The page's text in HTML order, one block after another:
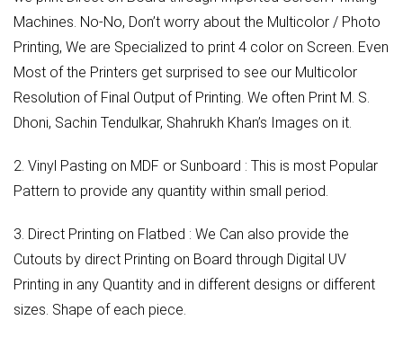
Machines. No-No, Don’t worry about the Multicolor / Photo
Printing, We are Specialized to print 4 color on Screen. Even
Most of the Printers get surprised to see our Multicolor
Resolution of Final Output of Printing. We often Print M. S.
Dhoni, Sachin Tendulkar, Shahrukh Khan’s Images on it.
2. Vinyl Pasting on MDF or Sunboard : This is most Popular
Pattern to provide any quantity within small period.
3. Direct Printing on Flatbed : We Can also provide the
Cutouts by direct Printing on Board through Digital UV
Printing in any Quantity and in different designs or different
sizes. Shape of each piece.